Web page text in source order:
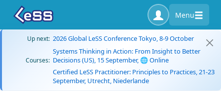
Menu
Up next: 2026 Global LeSS Conference Tokyo, 8-9 October
Courses:
Systems Thinking in Action: From Insight to Better
Decisions (US), 15 September, 🌐 Online
Certified LeSS Practitioner: Principles to Practices, 21-23
September, Utrecht, Niederlande